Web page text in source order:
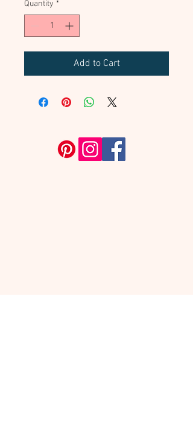
Quantity *
Add to Cart